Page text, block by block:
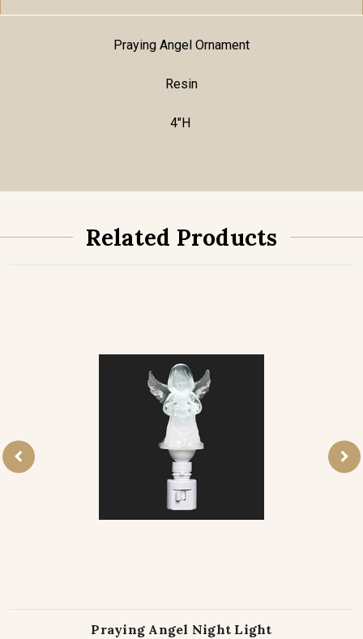
Praying Angel Ornament
Resin
4"H
Related Products
Praying Angel Night Light